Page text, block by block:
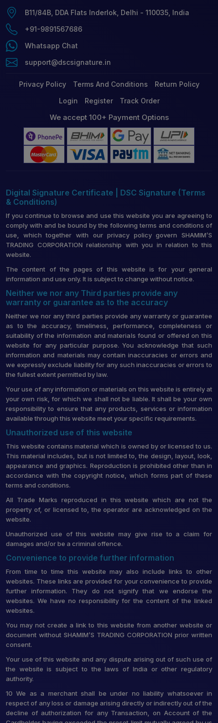
B11/84B, DDA Flats Inderlok, Delhi - 110035, India
+91-9891567686
Whatsapp Chat
support@dscsignature.in
Privacy Policy Terms And Conditions
Return Policy
Login
Register Track Order
We accept 100+ Payment Options
Digital Signature Certificate | DSC Signature (Terms
& Conditions)
If you continue to browse and use this website you are agreeing to
comply with and be bound by the following terms and conditions of
use, which together with our privacy policy govern SHAMIM’S
TRADING CORPORATION relationship with you in relation to this
website.
The content of the pages of this website is for your general
information and use only. It is subject to change without notice.
Neither we nor any Third parties provide any
warranty or guarantee as to the accuracy
Neither we nor any third parties provide any warranty or guarantee
as to the accuracy, timeliness, performance, completeness or
suitability of the information and materials found or offered on this
website for any particular purpose. You acknowledge that such
information and materials may contain inaccuracies or errors and
we expressly exclude liability for any such inaccuracies or errors to
the fullest extent permitted by law.
Your use of any information or materials on this website is entirely at
your own risk, for which we shall not be liable. It shall be your own
responsibility to ensure that any products, services or information
available through this website meet your specific requirements.
Unauthorized use of this website
This website contains material which is owned by or licensed to us.
This material includes, but is not limited to, the design, layout, look,
appearance and graphics. Reproduction is prohibited other than in
accordance with the copyright notice, which forms part of these
terms and conditions.
All Trade Marks reproduced in this website which are not the
property of, or licensed to, the operator are acknowledged on the
website.
Unauthorized use of this website may give rise to a claim for
damages and/or be a criminal offence.
Convenience to provide further information
From time to time this website may also include links to other
websites. These links are provided for your convenience to provide
further information. They do not signify that we endorse the
websites. We have no responsibility for the content of the linked
websites.
You may not create a link to this website from another website or
document without SHAMIM’S TRADING CORPORATION prior written
consent.
Your use of this website and any dispute arising out of such use of
the website is subject to the laws of India or other regulatory
authority.
10 We as a merchant shall be under no liability whatsoever in
respect of any loss or damage arising directly or indirectly out of the
decline of authorization for any Transaction, on Account of the